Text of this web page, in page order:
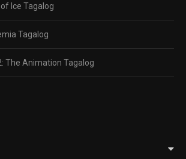
Ice Tagalog
Tagalog
The Animation Tagalog